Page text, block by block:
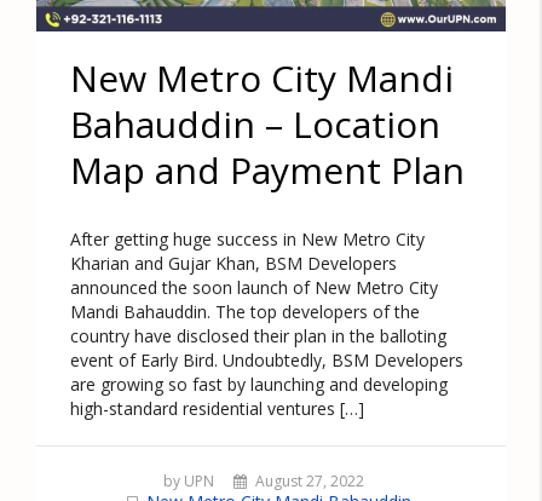
New Metro City Mandi
Bahauddin – Location
Map and Payment Plan
After getting huge success in New Metro City
Kharian and Gujar Khan, BSM Developers
announced the soon launch of New Metro City
Mandi Bahauddin. The top developers of the
country have disclosed their plan in the balloting
event of Early Bird. Undoubtedly, BSM Developers
are growing so fast by launching and developing
high-standard residential ventures […]
by UPN August 27, 2022